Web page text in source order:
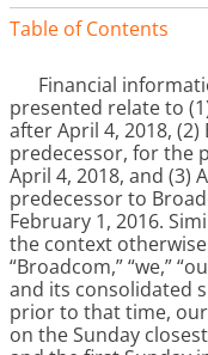
Table of Contents
Financial
presented relate to
after April 4, 2018,
predecessor, for the
April 4, 2018, and (3)
predecessor to
February 1, 2016.
the context
“Broadcom,” “we,”
and its consolidated
prior to that time,
on the Sunday